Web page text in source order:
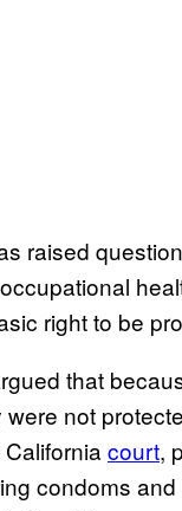
raised
right to be
that
not
court,
condoms